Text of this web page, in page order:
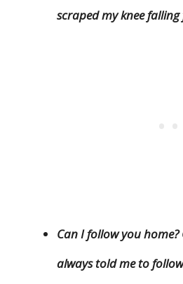
scraped my knee
Can I follow you
always told me to